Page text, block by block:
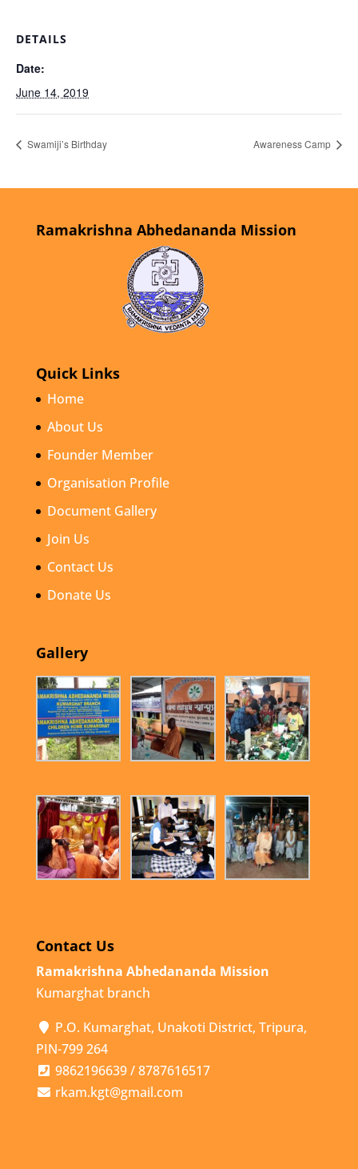
DETAILS
Date:
June 14, 2019
Swamiji’s Birthday Awareness Camp
Ramakrishna Abhedananda Mission
Quick Links
Home
About Us
Founder Member
Organisation Profile
Document Gallery
Join Us
Contact Us
Donate Us
Gallery
Contact Us
Ramakrishna Abhedananda Mission
Kumarghat branch
P.O. Kumarghat, Unakoti District, Tripura,
PIN-799 264
9862196639 / 8787616517
rkam.kgt@gmail.com